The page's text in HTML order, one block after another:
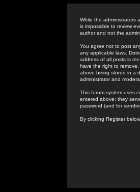
While the administrators
is impossible to review
author and not the
You agree not to post
any applicable laws.
address of all posts is
have the right to
above being stored in a
administrator and
This forum system uses
entered above; they
password (and for
By clicking Register